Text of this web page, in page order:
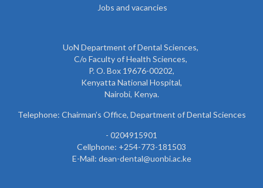
Jobs and vacancies
UoN Department of Dental Sciences,
C/o Faculty of Health Sciences,
P. O. Box 19676-00202,
Kenyatta National Hospital,
Nairobi, Kenya.
Telephone: Chairman’s Office, Department of Dental Sciences
- 0204915901
Cellphone: +254-773-181503
E-Mail: dean-dental@uonbi.ac.ke